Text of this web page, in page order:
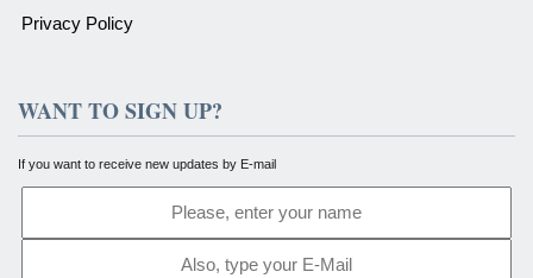
Privacy Policy
WANT TO SIGN UP?
If you want to receive new updates by E-mail